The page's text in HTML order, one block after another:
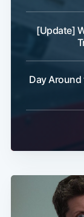
[Update]
Day Around